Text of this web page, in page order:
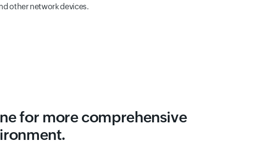
other network devices.
for more comprehensive